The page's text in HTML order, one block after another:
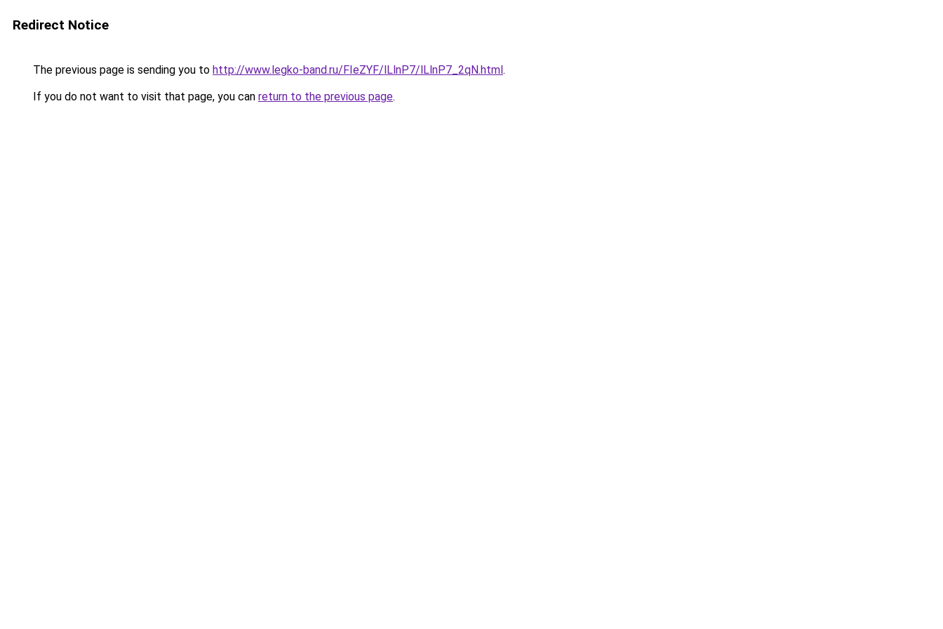
Redirect Notice
The previous page is sending you to http://www.legko-band.ru/FIeZYF/lLlnP7/lLlnP7_2qN.html.
If you do not want to visit that page, you can return to the previous page.